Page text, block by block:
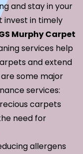
and stay in your
invest in timely
Murphy Carpet
services help
and extend
some major
services:
carpets
need for
allergens